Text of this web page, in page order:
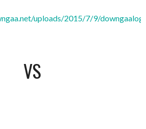
uploads/2015/7/9/
VS